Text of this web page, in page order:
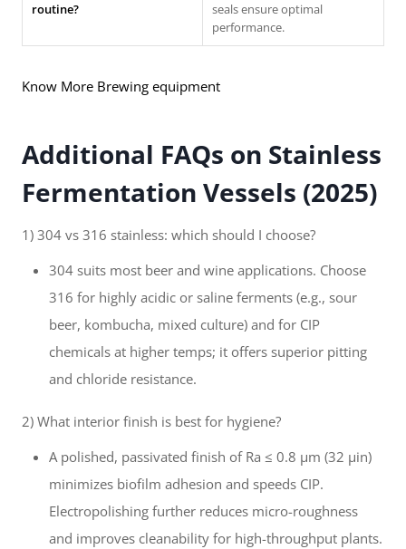
routine?
seals ensure optimal
performance.
Know More Brewing equipment
Additional FAQs on Stainless
Fermentation Vessels (2025)
1) 304 vs 316 stainless: which should I choose?
304 suits most beer and wine applications. Choose
316 for highly acidic or saline ferments (e.g., sour
beer, kombucha, mixed culture) and for CIP
chemicals at higher temps; it offers superior pitting
and chloride resistance.
2) What interior finish is best for hygiene?
A polished, passivated finish of Ra ≤ 0.8 µm (32 µin)
minimizes biofilm adhesion and speeds CIP.
Electropolishing further reduces micro-roughness
and improves cleanability for high-throughput plants.